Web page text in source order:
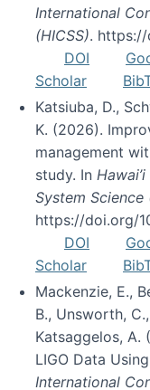
International
(HICSS). https://
DOI
Scholar
Katsiuba, D.,
K. (2026).
management
study. In
System Science
https://doi.org/
DOI
Scholar
Mackenzie, E.,
B., Unsworth,
Katsaggelos, A.
LIGO Data
International